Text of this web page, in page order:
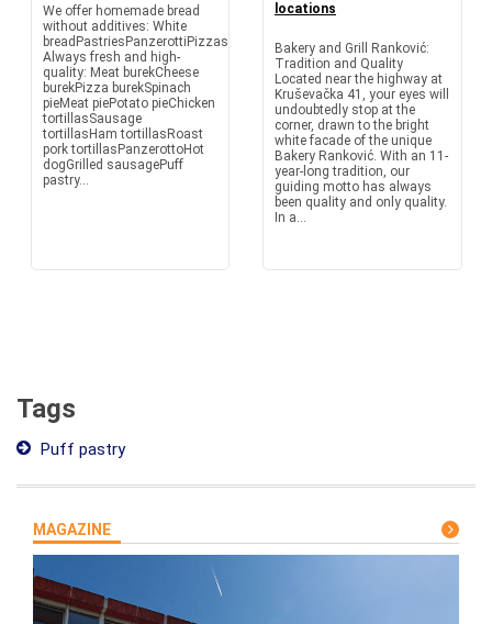
We offer homemade bread
without additives: White
breadPastriesPanzerottiPizzasTortillasRolls
Always fresh and high-
quality: Meat burekCheese
burekPizza burekSpinach
pieMeat piePotato pieChicken
tortillasSausage
tortillasHam tortillasRoast
pork tortillasPanzerottoHot
dogGrilled sausagePuff
pastry...
locations
Bakery and Grill Ranković:
Tradition and Quality
Located near the highway at
Kruševačka 41, your eyes will
undoubtedly stop at the
corner, drawn to the bright
white facade of the unique
Bakery Ranković. With an 11-
year-long tradition, our
guiding motto has always
been quality and only quality.
In a...
Tags
Puff pastry
MAGAZINE